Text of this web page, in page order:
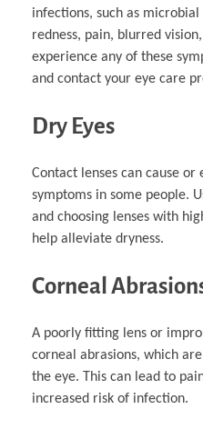
infections, such as
redness, pain, blurred
experience any of these
and contact your eye care
Dry Eyes
Contact lenses can cause or
symptoms in some people.
and choosing lenses with
help alleviate dryness.
Corneal
A poorly fitting lens or
corneal abrasions, which
the eye. This can lead to
increased risk of infection.